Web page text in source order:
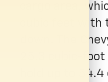
cargo area,
cubic feet with
down. The
25.3 cubic-
hold up to